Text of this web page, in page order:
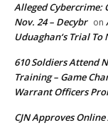
Alleged Cybercrime:
Nov. 24 – Decybr on
Uduaghan‘s Trial To
610 Soldiers Attend
Training – Game
Warrant Officers
CJN Approves